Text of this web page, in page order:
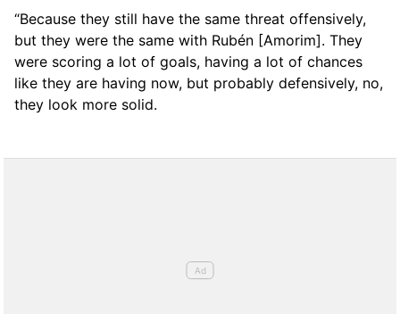
“Because they still have the same threat offensively,
but they were the same with Rubén [Amorim]. They
were scoring a lot of goals, having a lot of chances
like they are having now, but probably defensively, no,
they look more solid.